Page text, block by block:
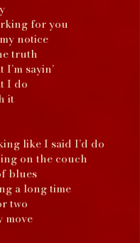
for you
notice
truth
sayin’
I do
it
like I said I’d do
on the couch
blues
a long time
two
move